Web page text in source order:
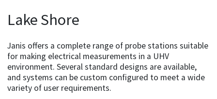
Lake Shore
Janis offers a complete range of probe stations suitable
for making electrical measurements in a UHV
environment. Several standard designs are available,
and systems can be custom configured to meet a wide
variety of user requirements.